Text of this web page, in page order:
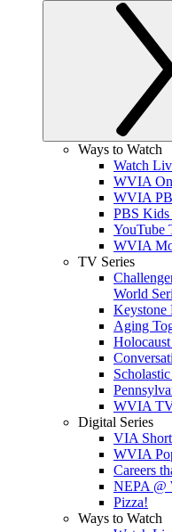
Ways to Watch
Watch
WVIA
WVIA
PBS Kids
YouTube
WVIA
TV Series
World
Keystone
Aging
WVIA
Digital Series
VIA
WVIA
Careers
NEPA @
Pizza!
Ways to Watch